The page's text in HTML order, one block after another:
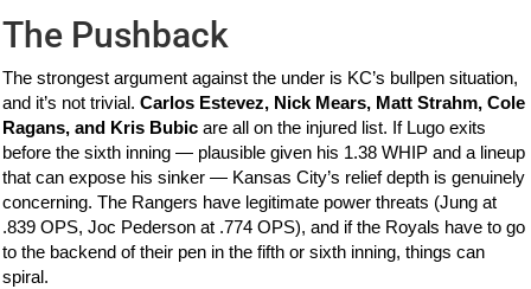
The Pushback
The strongest argument against the under is KC’s bullpen situation,
and it’s not trivial.Carlos Estevez, Nick Mears, Matt Strahm, Cole
Ragans, and Kris Bubic are all on the injured list. If Lugo exits
before the sixth inning — plausible given his 1.38 WHIP and a lineup
that can expose his sinker — Kansas City’s relief depth is genuinely
concerning. The Rangers have legitimate power threats (Jung at
.839 OPS, Joc Pederson at .774 OPS), and if the Royals have to go
to the backend of their pen in the fifth or sixth inning, things can
spiral.